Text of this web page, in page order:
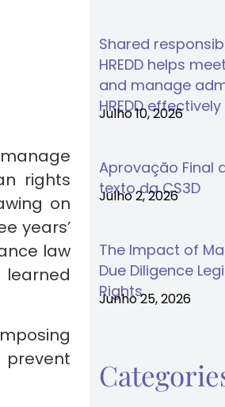
rights
on
years’
law
Shared
HREDD helps
and manage
HREDD effectively
Julho 10, 2026
Aprovação Final
texto da CS3D
Julho 2, 2026
The Impact of
Due Diligence
Rights
Junho 25, 2026